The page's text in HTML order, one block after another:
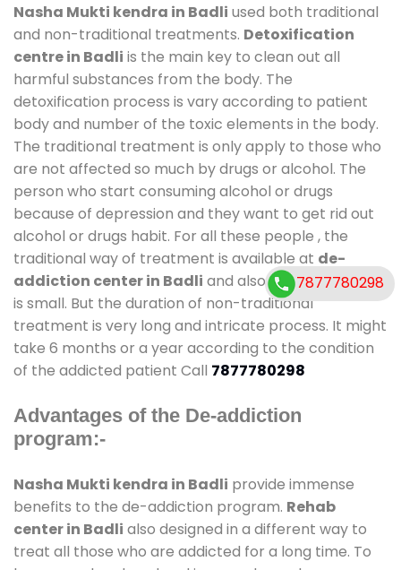
Nasha Mukti kendra in Badli used both traditional
and non-traditional treatments. Detoxification
centre in Badli is the main key to clean out all
harmful substances from the body. The
detoxification process is vary according to patient
body and number of the toxic elements in the body.
The traditional treatment is only apply to those who
are not affected so much by drugs or alcohol. The
person who start consuming alcohol or drugs
because of depression and they want to get rid out
alcohol or drugs habit. For all these people , the
traditional way of treatment is available at de-
addiction center in Badli and also duration of stay
is small. But the duration of non-traditional
treatment is very long and intricate process. It might
take 6 months or a year according to the condition
of the addicted patient Call 7877780298
Advantages of the De-addiction
program:-
Nasha Mukti kendra in Badli provide immense
benefits to the de-addiction program. Rehab
center in Badli also designed in a different way to
treat all those who are addicted for a long time. To
7877780298